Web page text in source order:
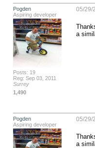
Pogden
Aspiring developer
Posts: 19
Reg: Sep 03, 2011
Surrey
1,490
05/29/
a
Pogden
Aspiring developer
05/29/
a